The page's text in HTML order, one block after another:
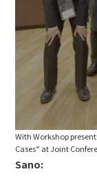
With Workshop
Cases” at Joint
Sano: